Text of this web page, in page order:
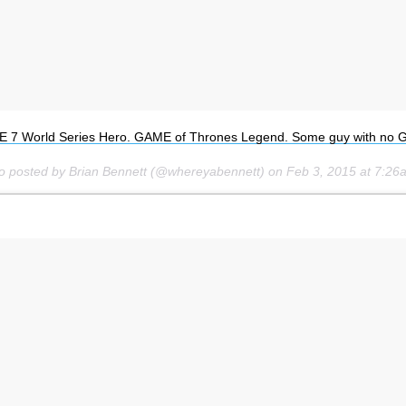
7 World Series Hero. GAME of Thrones Legend. Some guy with no
posted by Brian Bennett (@whereyabennett) on Feb 3, 2015 at